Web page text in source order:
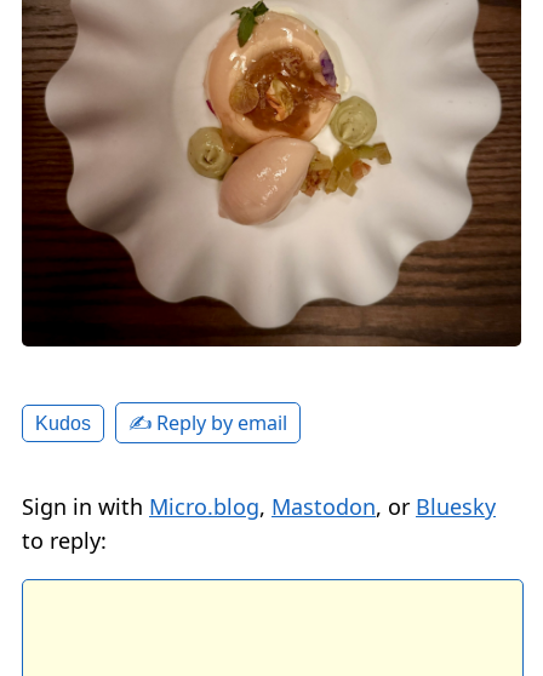
Kudos ✍️ Reply by email
Sign in with Micro.blog, Mastodon, or Bluesky
to reply: